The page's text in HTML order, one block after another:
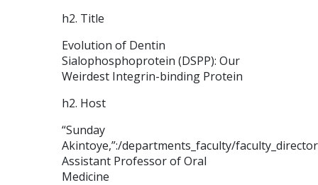
h2. Title
Evolution of Dentin
Sialophosphoprotein (DSPP): Our
Weirdest Integrin-binding Protein
h2. Host
“Sunday
Akintoye,”:/departments_faculty/
Assistant Professor of Oral
Medicine